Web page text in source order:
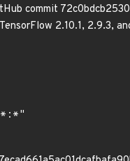
commit
2.10.1, 2.9.3,